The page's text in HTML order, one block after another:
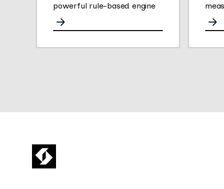
powerful rule-based engine
for any channel.